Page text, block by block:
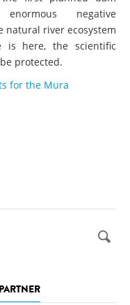
negative
natural river ecosystem
is here, the scientific
protected.
for the Mura